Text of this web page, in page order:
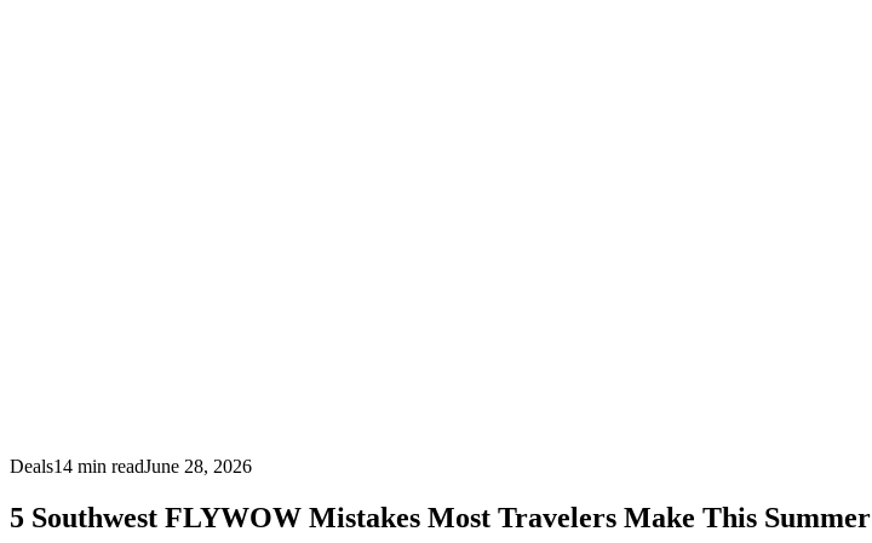
Deals14 min readJune 28, 2026
5 Southwest FLYWOW Mistakes Most Travelers Make This Summer